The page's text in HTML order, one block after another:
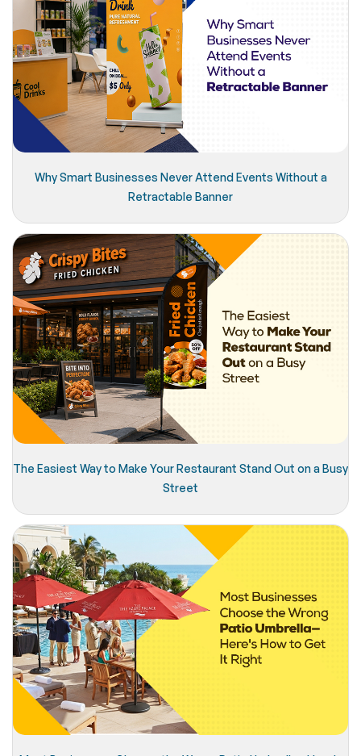
Why Smart Businesses Never Attend Events Without a
Retractable Banner
The Easiest Way to Make Your Restaurant Stand Out on a Busy
Street